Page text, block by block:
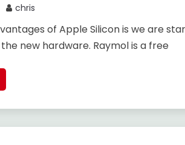
chris
of Apple Silicon is we are
new hardware. Raymol is a free